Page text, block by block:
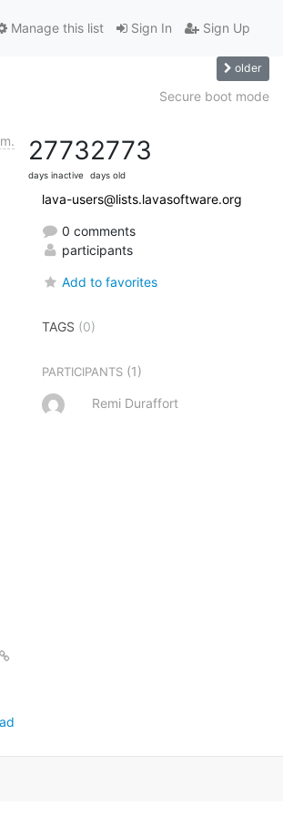
Sign In Sign Up
Manage this list
older
Secure boot mode
2773
days inactive
2773
days old
lava-users@lists.lavasoftware.org
0 comments
participants
Add to favorites
TAGS (0)
PARTICIPANTS (1)
Remi Duraffort